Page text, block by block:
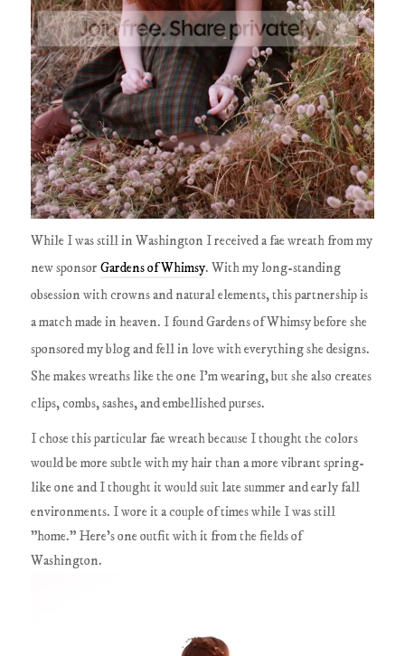
While I was still in Washington I received a fae wreath from my
new sponsorGardens of Whimsy. With my long-standing
obsession with crowns and natural elements, this partnership is
a match made in heaven. I found Gardens of Whimsy before she
sponsored my blog and fell in love with everything she designs.
She makes wreaths like the one I'm wearing, but she also creates
clips, combs, sashes, and embellished purses.
I chose this particular fae wreath because I thought the colors
would be more subtle with my hair than a more vibrant spring-
like one and I thought it would suit late summer and early fall
environments. I wore it a couple of times while I was still
"home." Here's one outfit with it from the fields of
Washington.